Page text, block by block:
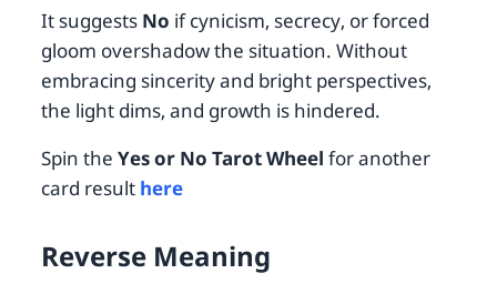
It suggests No if cynicism, secrecy, or forced
gloom overshadow the situation. Without
embracing sincerity and bright perspectives,
the light dims, and growth is hindered.
Spin the Yes or No Tarot Wheel for another
card result here
Reverse Meaning